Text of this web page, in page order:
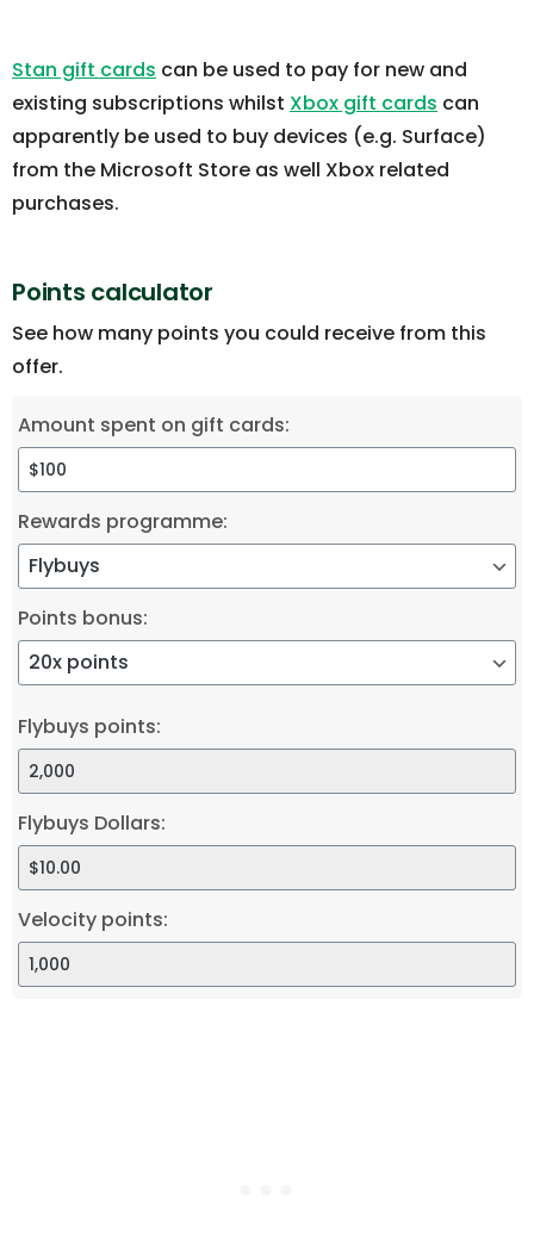
Stan gift cards can be used to pay for new and
existing subscriptions whilst Xbox gift cards can
apparently be used to buy devices (e.g. Surface)
from the Microsoft Store as well Xbox related
purchases.
Points calculator
See how many points you could receive from this
offer.
Amount spent on gift cards:
Rewards programme:
Points bonus:
Flybuys points:
Flybuys Dollars:
Velocity points: